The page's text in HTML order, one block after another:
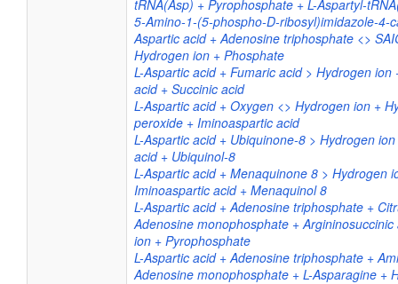
tRNA(Asp) + Pyrophosphate + L-Aspartyl-
5-Amino-1-(5-phospho-D-ribosyl)imidazole-4-
Aspartic acid + Adenosine triphosphate <>
Hydrogen ion + Phosphate
L-Aspartic acid + Fumaric acid > Hydrogen ion
acid + Succinic acid
L-Aspartic acid + Oxygen <> Hydrogen ion +
peroxide + Iminoaspartic acid
L-Aspartic acid + Ubiquinone-8 > Hydrogen
acid + Ubiquinol-8
L-Aspartic acid + Menaquinone 8 > Hydrogen
Iminoaspartic acid + Menaquinol 8
L-Aspartic acid + Adenosine triphosphate +
Adenosine monophosphate +
ion + Pyrophosphate
L-Aspartic acid + Adenosine triphosphate +
Adenosine monophosphate + L-Asparagine +